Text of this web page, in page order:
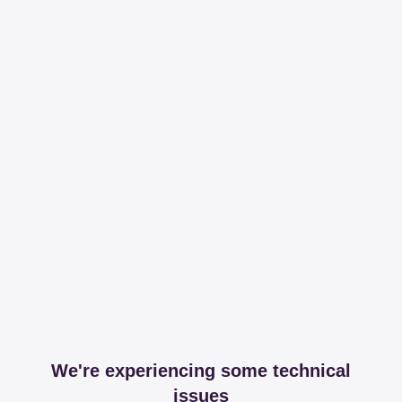
We're experiencing some technical
issues